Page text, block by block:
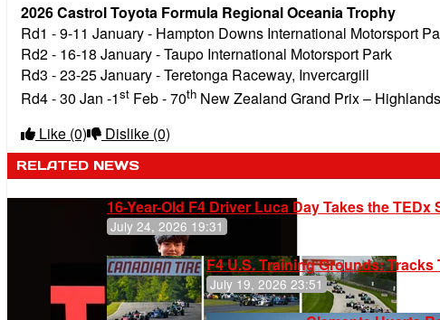
2026 Castrol Toyota Formula Regional Oceania Trophy
Rd1 - 9-11 January - Hampton Downs International Motorsport
Rd2 - 16-18 January - Taupo International Motorsport Park
Rd3 - 23-25 January - Teretonga Raceway, Invercargill
Rd4 - 30 Jan -1st Feb - 70th New Zealand Grand Prix –
Like (0) Dislike (0)
RELATED NEWS
16-Year-Old F4 Driver Luca Day Takes the
July 24, 2026 19:31
F4 U.S. Training Grounds:
July 19, 2026 23:51